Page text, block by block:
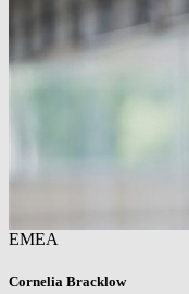
EMEA
Cornelia Bracklow